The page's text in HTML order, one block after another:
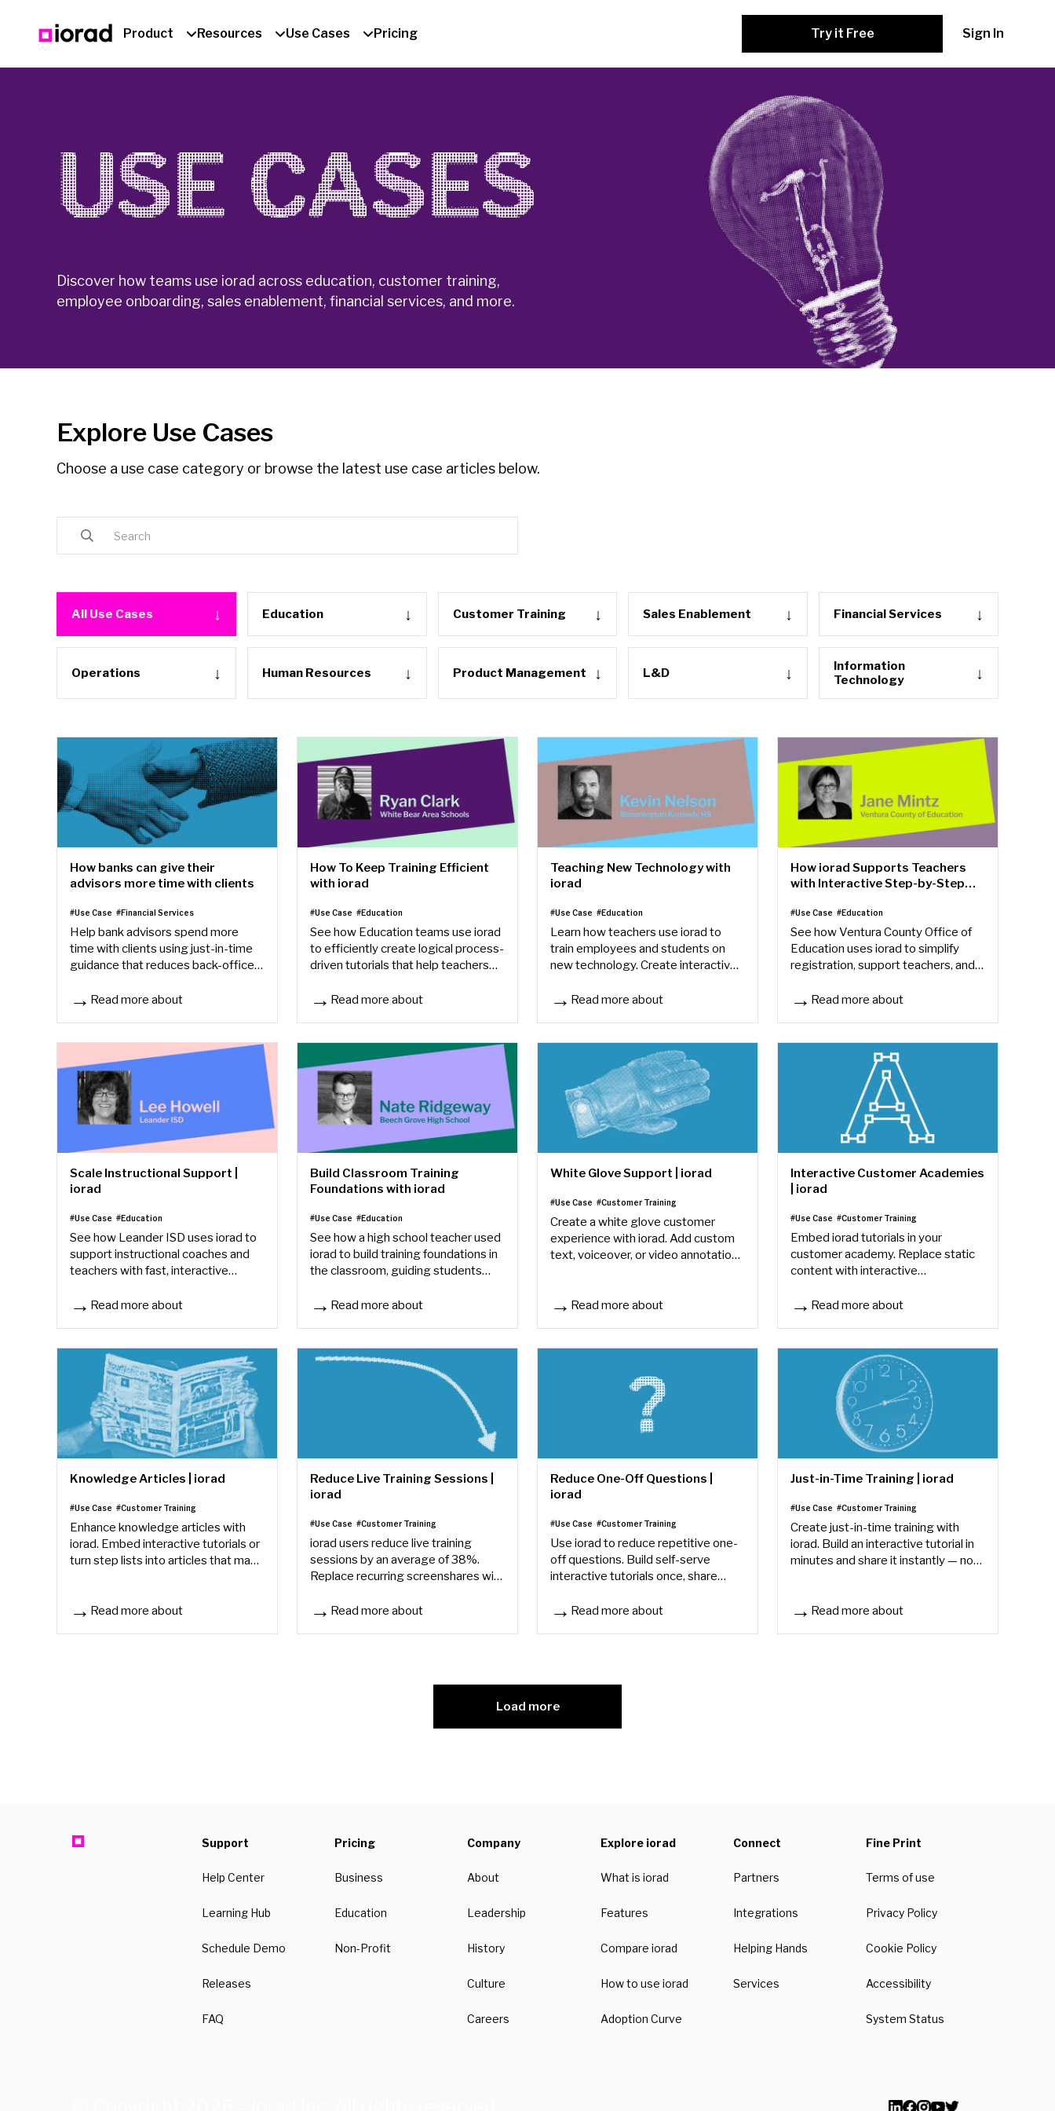
Product Resources Use Cases Pricing Try it Free Sign In
USE CASES
Discover how teams use iorad across education, customer training,
employee onboarding, sales enablement, financial services, and more.
Explore Use Cases
Choose a use case category or browse the latest use case articles below.
All Use Cases Education Customer Training Sales Enablement Financial Services
Operations Human Resources Product Management L&D
Information
Technology
How banks can give their
advisors more time with clients
#Use Case #Financial Services
Help bank advisors spend more
time with clients using just-in-time
guidance that reduces back-office
improves consistency.
Read more about
How banks can give their advisors more time with clients
How To Keep Training Efficient
with iorad
#Use Case #Education
See how Education teams use iorad
to efficiently create logical process-
driven tutorials that help teachers
students.
Read more about
How To Keep Training Efficient with iorad
Teaching New Technology with
iorad
#Use Case #Education
Learn how teachers use iorad to
train employees and students on
new technology. Create interactive
software or tool in minutes.
Read more about
Teaching New Technology with iorad
How iorad Supports Teachers
with Interactive Step-by-Step
#Use Case #Education
See how Ventura County Office of
Education uses iorad to simplify
registration, support teachers, and
instructions.
Read more about
How iorad Supports Teachers with Interactive
Scale Instructional Support |
iorad
#Use Case #Education
See how Leander ISD uses iorad to
support instructional coaches and
teachers with fast, interactive
build confidence.
Read more about
Scale Instructional Support | iorad
Build Classroom Training
Foundations with iorad
#Use Case #Education
See how a high school teacher used
iorad to build training foundations in
the classroom, guiding students
learning on track.
Read more about
Build Classroom Training Foundations with iorad
White Glove Support | iorad
#Use Case #Customer Training
Create a white glove customer
experience with iorad. Add custom
text, voiceover, or video annotation
Read more about
White Glove Support | iorad
Interactive Customer Academies
| iorad
#Use Case #Customer Training
Embed iorad tutorials in your
customer academy. Replace static
content with interactive
rates and reduce customer support
Read more about
Interactive Customer Academies | iorad
Knowledge Articles | iorad
#Use Case #Customer Training
Enhance knowledge articles with
iorad. Embed interactive tutorials or
turn step lists into articles that make
Read more about
Knowledge Articles | iorad
Reduce Live Training Sessions |
iorad
#Use Case #Customer Training
iorad users reduce live training
sessions by an average of 38%.
Replace recurring screenshares with
accesses anytime.
Read more about
Reduce Live Training Sessions | iorad
Reduce One-Off Questions |
iorad
#Use Case #Customer Training
Use iorad to reduce repetitive one-
off questions. Build self-serve
interactive tutorials once, share
answers on their own.
Read more about
Reduce One-Off Questions | iorad
Just-in-Time Training | iorad
#Use Case #Customer Training
Create just-in-time training with
iorad. Build an interactive tutorial in
minutes and share it instantly — no
Read more about
Just-in-Time Training | iorad
Load more
Support
Help Center
Learning Hub
Schedule Demo
Releases
FAQ
Pricing
Business
Education
Non-Profit
Company
About
Leadership
History
Culture
Careers
Explore iorad
What is iorad
Features
Compare iorad
How to use iorad
Adoption Curve
Connect
Partners
Integrations
Helping Hands
Services
Fine Print
Terms of use
Privacy Policy
Cookie Policy
Accessibility
System Status